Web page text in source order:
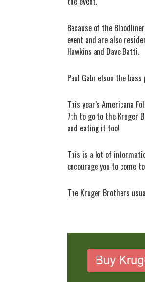
Because of the
event and are also
Hawkins and Dave Batti.
Paul Gabrielson the
This year’s Americana
7th to go to the Kruger
and eating it too!
This is a lot of
encourage you to come
The Kruger Brothers